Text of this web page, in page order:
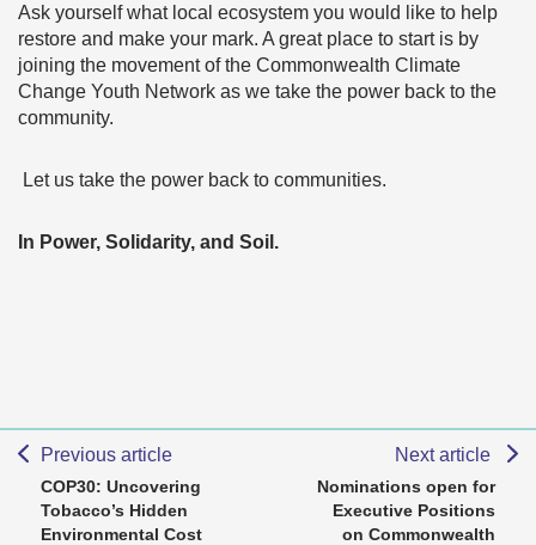
Ask yourself what local ecosystem you would like to help
restore and make your mark. A great place to start is by
joining the movement of the Commonwealth Climate
Change Youth Network as we take the power back to the
community.
Let us take the power back to communities.
In Power, Solidarity, and Soil.
Previous article
COP30: Uncovering
Tobacco’s Hidden
Environmental Cost
Next article
Nominations open for
Executive Positions
on Commonwealth